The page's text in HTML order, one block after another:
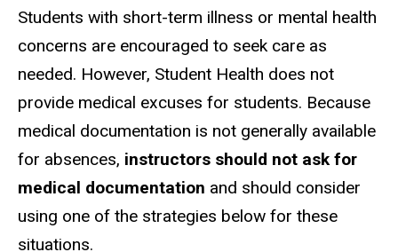
Students with short-term illness or mental health
concerns are encouraged to seek care as
needed. However, Student Health does not
provide medical excuses for students. Because
medical documentation is not generally available
for absences, instructors should not ask for
medical documentation and should consider
using one of the strategies below for these
situations.